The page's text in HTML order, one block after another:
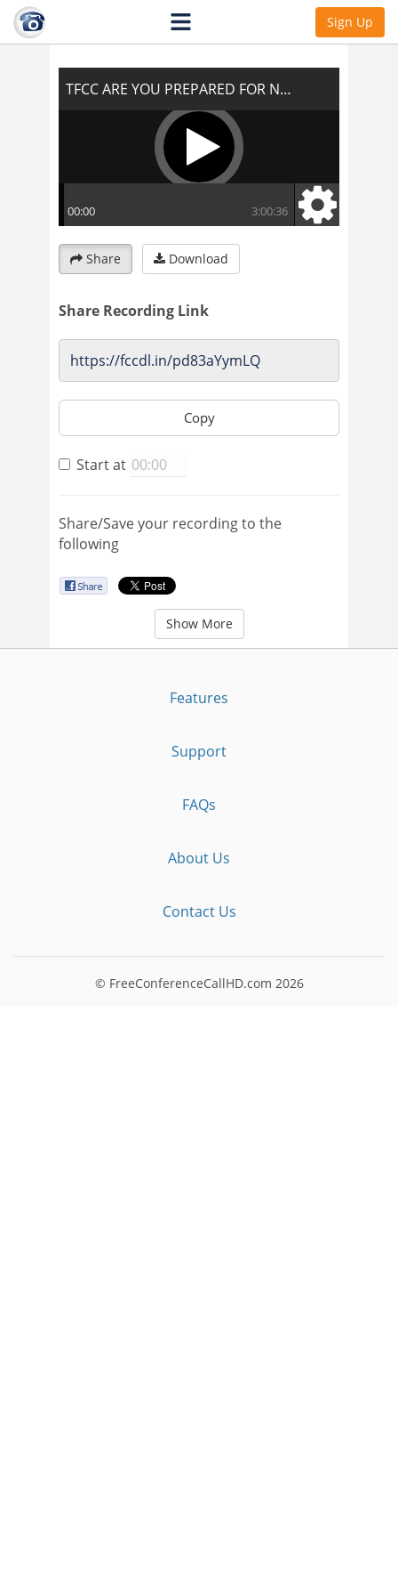
Sign Up
TFCC ARE YOU PREPARED FOR NEW
EARTH?
Share Download
Share Recording Link
Copy
Start at
Share/Save your recording to the
following
Show More
Features
Support
FAQs
About Us
Contact Us
© FreeConferenceCallHD.com 2026